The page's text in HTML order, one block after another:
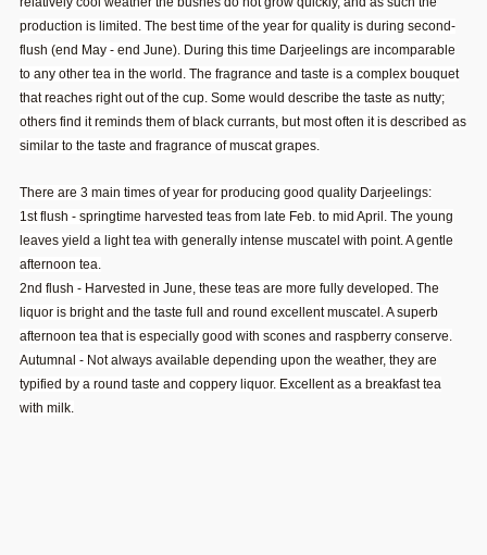
production is limited. The best time of the year for quality is during second-
flush (end May - end June). During this time Darjeelings are incomparable
to any other tea in the world. The fragrance and taste is a complex bouquet
that reaches right out of the cup. Some would describe the taste as nutty;
others find it reminds them of black currants, but most often it is described as
similar to the taste and fragrance of muscat grapes.
There are 3 main times of year for producing good quality Darjeelings:
1st flush - springtime harvested teas from late Feb. to mid April. The young
leaves yield a light tea with generally intense muscatel with point. A gentle
afternoon tea.
2nd flush - Harvested in June, these teas are more fully developed. The
liquor is bright and the taste full and round excellent muscatel. A superb
afternoon tea that is especially good with scones and raspberry conserve.
Autumnal - Not always available depending upon the weather, they are
typified by a round taste and coppery liquor. Excellent as a breakfast tea
with milk.